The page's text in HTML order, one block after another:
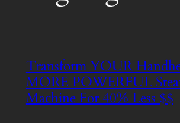
Transform YOUR
MORE POWERFUL
Machine For 40% Less $$